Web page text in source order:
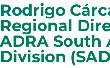
Rodrigo
Regional
ADRA South
Division